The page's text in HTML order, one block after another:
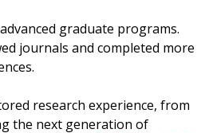
graduate programs.
journals and completed more
research experience, from
the next generation of